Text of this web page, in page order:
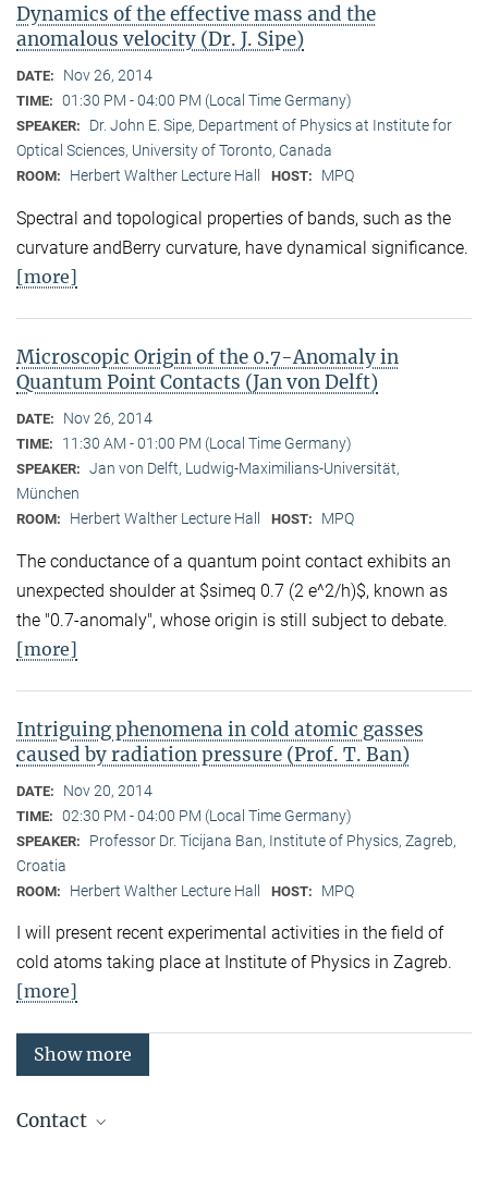
Dynamics of the effective mass and the
anomalous velocity (Dr. J. Sipe)
DATE: Nov 26, 2014
TIME: 01:30 PM - 04:00 PM (Local Time Germany)
SPEAKER:
Dr. John E. Sipe, Department of Physics at Institute for
Optical Sciences, University of Toronto, Canada
ROOM: Herbert Walther Lecture Hall HOST: MPQ
Spectral and topological properties of bands, such as the
curvature andBerry curvature, have dynamical significance.
[more]
Microscopic Origin of the 0.7-Anomaly in
Quantum Point Contacts (Jan von Delft)
DATE: Nov 26, 2014
TIME: 11:30 AM - 01:00 PM (Local Time Germany)
SPEAKER: Jan von Delft, Ludwig-Maximilians-Universität,
München
ROOM: Herbert Walther Lecture Hall HOST: MPQ
The conductance of a quantum point contact exhibits an
unexpected shoulder at $simeq 0.7 (2 e^2/h)$, known as
the "0.7-anomaly", whose origin is still subject to debate.
[more]
Intriguing phenomena in cold atomic gasses
caused by radiation pressure (Prof. T. Ban)
DATE: Nov 20, 2014
TIME: 02:30 PM - 04:00 PM (Local Time Germany)
SPEAKER:
Professor Dr. Ticijana Ban, Institute of Physics, Zagreb,
Croatia
ROOM: Herbert Walther Lecture Hall HOST: MPQ
I will present recent experimental activities in the field of
cold atoms taking place at Institute of Physics in Zagreb.
[more]
Show more
Contact